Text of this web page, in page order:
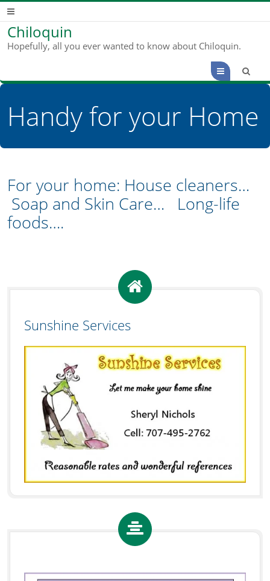
Chiloquin
Hopefully, all you ever wanted to know about Chiloquin.
Menu
Handy for your Home
For your home: House cleaners…
Soap and Skin Care… Long-life
foods….
Sunshine Services